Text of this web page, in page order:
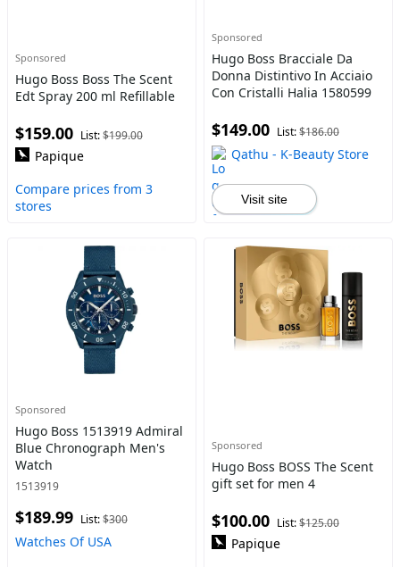
Sponsored
Hugo Boss Boss The Scent
Edt Spray 200 ml Refillable
$159.00 List:$199.00
Papique
Compare prices from 3
stores
Sponsored
Hugo Boss Bracciale Da
Donna Distintivo In Acciaio
Con Cristalli Halia 1580599
$149.00 List:$186.00
Qathu - K-Beauty Store
Visit site
Sponsored
Hugo Boss 1513919 Admiral
Blue Chronograph Men's
Watch
1513919
$189.99 List:$300
Watches Of USA
Sponsored
Hugo Boss BOSS The Scent
gift set for men 4
$100.00 List:$125.00
Papique